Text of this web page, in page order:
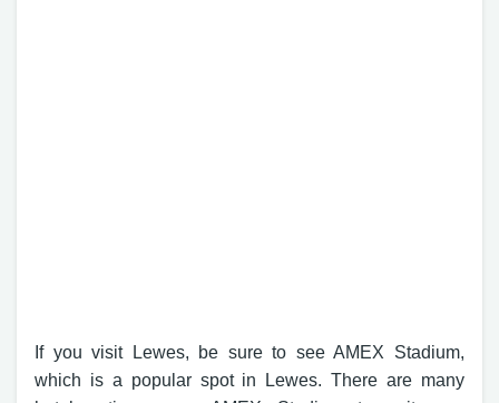
If you visit Lewes, be sure to see AMEX Stadium,
which is a popular spot in Lewes. There are many